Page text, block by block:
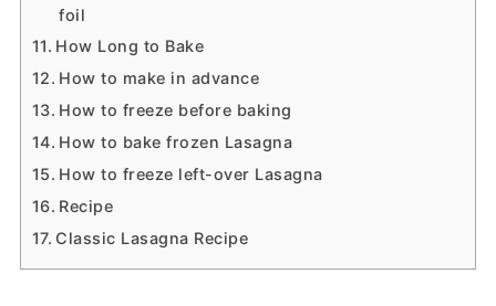
foil
How Long to Bake
How to make in advance
How to freeze before baking
How to bake frozen Lasagna
How to freeze left-over Lasagna
Recipe
Classic Lasagna Recipe